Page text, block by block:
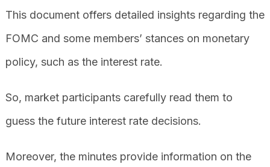
This document offers detailed insights regarding the
FOMC and some members’ stances on monetary
policy, such as the interest rate.
So, market participants carefully read them to
guess the future interest rate decisions.
Moreover, the minutes provide information on the